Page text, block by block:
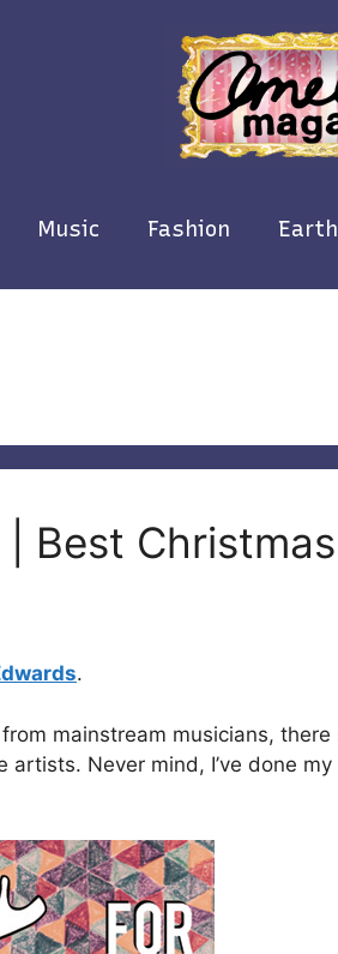
Music Fashion Earth
| Best
.
mainstream musicians, there
artists. Never mind, I’ve done